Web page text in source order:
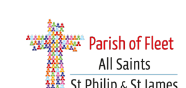
content